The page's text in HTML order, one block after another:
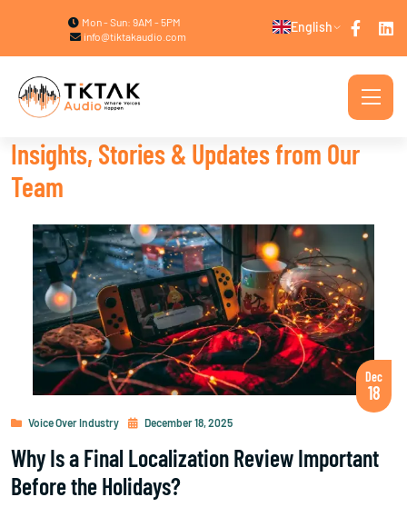
Mon - Sun: 9AM - 5PM
info@tiktakaudio.com
English
Insights, Stories & Updates from Our
Team
Dec
18
Voice Over Industry December 18, 2025
Why Is a Final Localization Review Important
Before the Holidays?